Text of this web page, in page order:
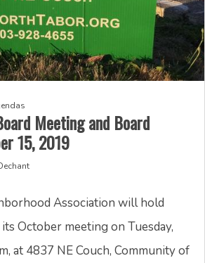
Meeting and Board
15, 2019
Association will hold
October meeting on Tuesday,
at 4837 NE Couch, Community of